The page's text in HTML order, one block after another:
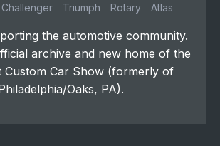
Challenger Triumph Rotary Atlas
the automotive community.
archive and new home of the
Custom Car Show (formerly of
Oaks, PA).